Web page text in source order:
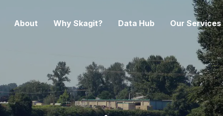
About Why Skagit? Data Hub Our Services